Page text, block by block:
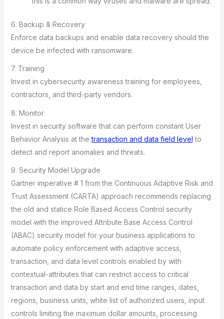
6. Backup & Recovery
Enforce data backups and enable data recovery should the
device be infected with ransomware.
7. Training
Invest in cybersecurity awareness training for employees,
contractors, and third-party vendors.
8. Monitor
Invest in security software that can perform constant User
Behavior Analysis at thetransaction and data field level to
detect and report anomalies and threats.
9. Security Model Upgrade
Gartner imperative # 1 from the Continuous Adaptive Risk and
Trust Assessment (CARTA) approach recommends replacing
the old and statice Role Based Access Control security
model with the improved Attribute Base Access Control
(ABAC) security model for your business applications to
automate policy enforcement with adaptive access,
transaction, and data level controls enabled by with
contextual-attributes that can restrict access to critical
transaction and data by start and end time ranges, dates,
regions, business units, white list of authorized users, input
controls limiting the maximum dollar amounts, processing